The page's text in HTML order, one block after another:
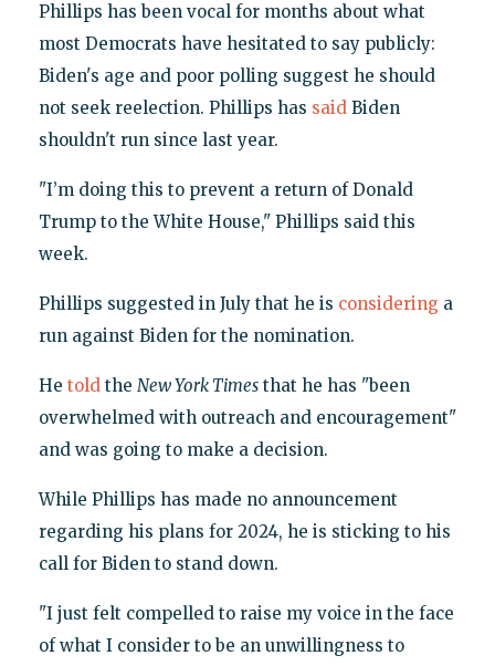
Phillips has been vocal for months about what
most Democrats have hesitated to say publicly:
Biden's age and poor polling suggest he should
not seek reelection. Phillips has saidBiden
shouldn't run since last year.
"I’m doing this to prevent a return of Donald
Trump to the White House," Phillips said this
week.
Phillips suggested in July that he is considering a
run against Biden for the nomination.
He toldthe New York Timesthat he has "been
overwhelmed with outreach and encouragement"
and was going to make a decision.
While Phillips has made no announcement
regarding his plans for 2024, he is sticking to his
call for Biden to stand down.
"I just felt compelled to raise my voice in the face
of what I consider to be an unwillingness to